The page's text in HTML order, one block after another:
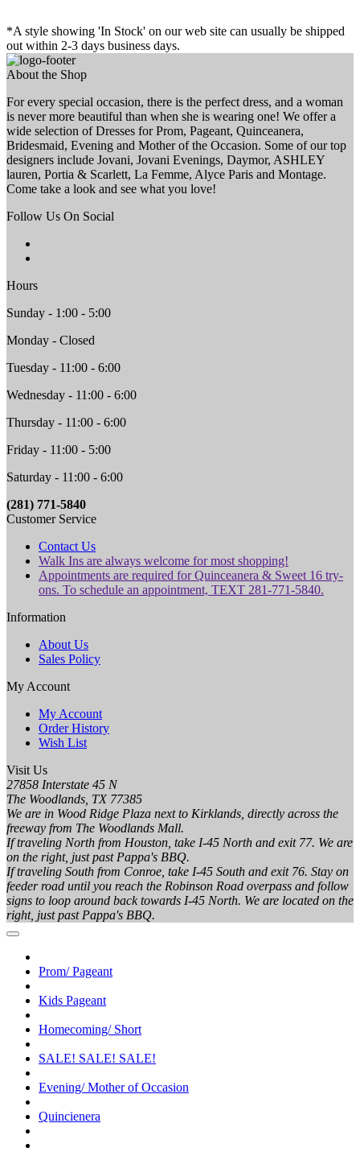
*A style showing 'In Stock' on our web site can usually be shipped
out within 2-3 days business days.
About the Shop
For every special occasion, there is the perfect dress, and a woman
is never more beautiful than when she is wearing one! We offer a
wide selection of Dresses for Prom, Pageant, Quinceanera,
Bridesmaid, Evening and Mother of the Occasion. Some of our top
designers include Jovani, Jovani Evenings, Daymor, ASHLEY
lauren, Portia & Scarlett, La Femme, Alyce Paris and Montage.
Come take a look and see what you love!
Follow Us On Social
Hours
Sunday - 1:00 - 5:00
Monday - Closed
Tuesday - 11:00 - 6:00
Wednesday - 11:00 - 6:00
Thursday - 11:00 - 6:00
Friday - 11:00 - 5:00
Saturday - 11:00 - 6:00
(281) 771-5840
Customer Service
Contact Us
Walk Ins are always welcome for most shopping!
Appointments are required for Quinceanera & Sweet 16 try-
ons. To schedule an appointment, TEXT 281-771-5840.
Information
About Us
Sales Policy
My Account
My Account
Order History
Wish List
Visit Us
27858 Interstate 45 N
The Woodlands, TX 77385
We are in Wood Ridge Plaza next to Kirklands, directly across the
freeway from The Woodlands Mall.
If traveling North from Houston, take I-45 North and exit 77. We are
on the right, just past Pappa's BBQ.
If traveling South from Conroe, take I-45 South and exit 76. Stay on
feeder road until you reach the Robinson Road overpass and follow
signs to loop around back towards I-45 North. We are located on the
right, just past Pappa's BBQ.
Prom/ Pageant
Kids Pageant
Homecoming/ Short
SALE! SALE! SALE!
Evening/ Mother of Occasion
Quincienera